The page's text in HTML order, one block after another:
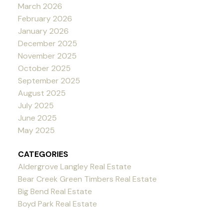
March 2026
February 2026
January 2026
December 2025
November 2025
October 2025
September 2025
August 2025
July 2025
June 2025
May 2025
CATEGORIES
Aldergrove Langley Real Estate
Bear Creek Green Timbers Real Estate
Big Bend Real Estate
Boyd Park Real Estate